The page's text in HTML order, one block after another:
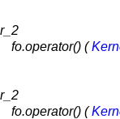
fo.operator() (
fo.operator() (